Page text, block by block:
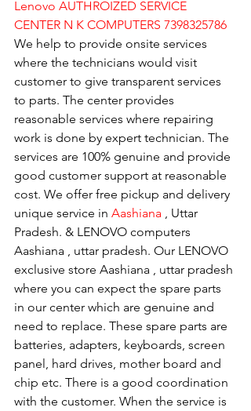
Lenovo AUTHROIZED SERVICE
CENTER N K COMPUTERS 7398325786
We help to provide onsite services
where the technicians would visit
customer to give transparent services
to parts. The center provides
reasonable services where repairing
work is done by expert technician. The
services are 100% genuine and provide
good customer support at reasonable
cost. We offer free pickup and delivery
unique service in Aashiana , Uttar
Pradesh. & LENOVO computers
Aashiana , uttar pradesh. Our LENOVO
exclusive store Aashiana , uttar pradesh
where you can expect the spare parts
in our center which are genuine and
need to replace. These spare parts are
batteries, adapters, keyboards, screen
panel, hard drives, mother board and
chip etc. There is a good coordination
with the customer. When the service is